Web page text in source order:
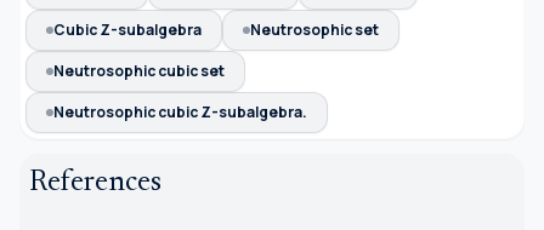
Cubic Z-subalgebra
Neutrosophic set
Neutrosophic cubic set
Neutrosophic cubic Z-subalgebra.
References